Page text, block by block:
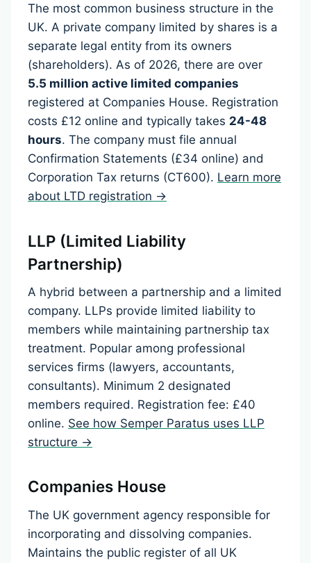
The most common business structure in the
UK. A private company limited by shares is a
separate legal entity from its owners
(shareholders). As of 2026, there are over
5.5 million active limited companies
registered at Companies House. Registration
costs £12 online and typically takes 24-48
hours. The company must file annual
Confirmation Statements (£34 online) and
Corporation Tax returns (CT600). Learn more
about LTD registration →
LLP (Limited Liability
Partnership)
A hybrid between a partnership and a limited
company. LLPs provide limited liability to
members while maintaining partnership tax
treatment. Popular among professional
services firms (lawyers, accountants,
consultants). Minimum 2 designated
members required. Registration fee: £40
online. See how Semper Paratus uses LLP
structure →
Companies House
The UK government agency responsible for
incorporating and dissolving companies.
Maintains the public register of all UK